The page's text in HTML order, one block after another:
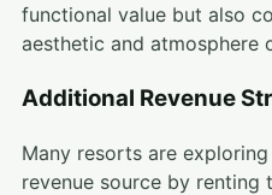
functional value but also
aesthetic and atmosphere
Additional Revenue
Many resorts are
revenue source by renting